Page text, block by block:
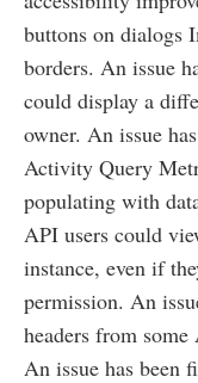
buttons on dialogs
borders. An issue
could display a
owner. An issue
Activity Query
populating with
API users could
instance, even if
permission. An
headers from
An issue has been